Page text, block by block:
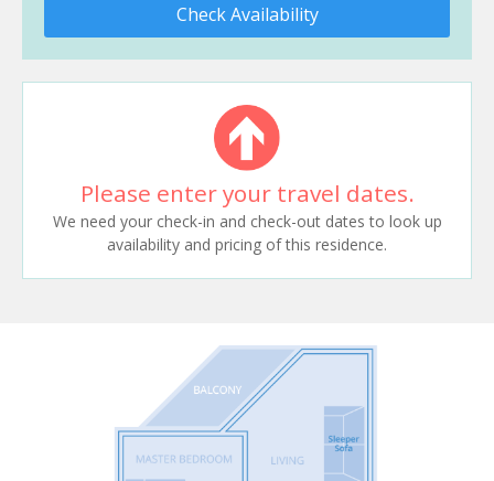
Check Availability
Please enter your travel dates.
We need your check-in and check-out dates to look up
availability and pricing of this residence.